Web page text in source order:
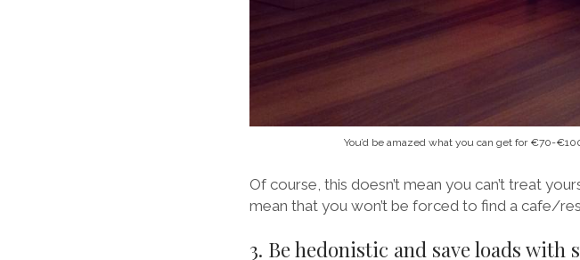
You’d be amazed what you can get for €70-
Of course, this doesn’t mean you can’t treat
mean that you won’t be forced to find a cafe/
3. Be hedonistic and save loads with